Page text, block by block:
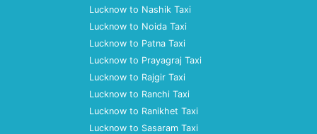
Lucknow to Nashik Taxi
Lucknow to Noida Taxi
Lucknow to Patna Taxi
Lucknow to Prayagraj Taxi
Lucknow to Rajgir Taxi
Lucknow to Ranchi Taxi
Lucknow to Ranikhet Taxi
Lucknow to Sasaram Taxi